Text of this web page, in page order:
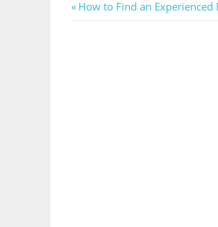
Post
Previous
How to Find an Experienced